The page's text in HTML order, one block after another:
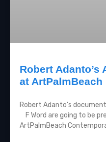
Robert Adanto’s
at ArtPalmBeach
Robert Adanto’s
F Word are going to be
ArtPalmBeach